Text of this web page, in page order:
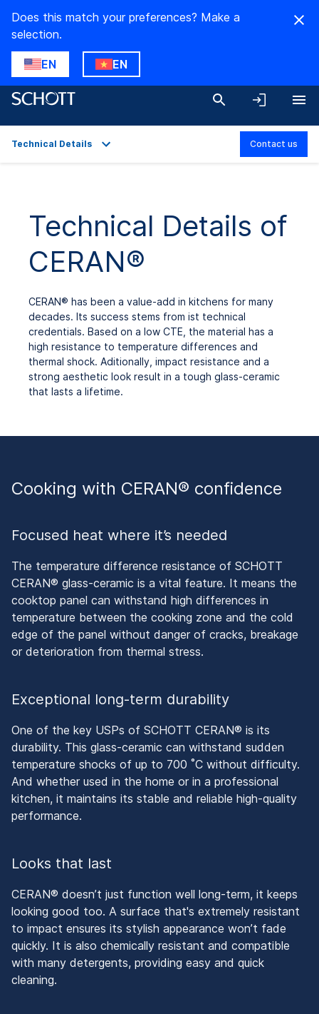
Does this match your preferences? Make a
selection.
EN EN
Technical Details
Product Variants
Downloads
Technical Details Contact us
Technical Details of
CERAN®
CERAN® has been a value-add in kitchens for many
decades. Its success stems from ist technical
credentials. Based on a low CTE, the material has a
high resistance to temperature differences and
thermal shock. Aditionally, impact resistance and a
strong aesthetic look result in a tough glass-ceramic
that lasts a lifetime.
Cooking with CERAN® confidence
Focused heat where it’s needed
The temperature difference resistance of SCHOTT
CERAN® glass-ceramic is a vital feature. It means the
cooktop panel can withstand high differences in
temperature between the cooking zone and the cold
edge of the panel without danger of cracks, breakage
or deterioration from thermal stress.
Exceptional long-term durability
One of the key USPs of SCHOTT CERAN® is its
durability. This glass-ceramic can withstand sudden
temperature shocks of up to 700 ˚C without difficulty.
And whether used in the home or in a professional
kitchen, it maintains its stable and reliable high-quality
performance.
Looks that last
CERAN® doesn’t just function well long-term, it keeps
looking good too. A surface that's extremely resistant
to impact ensures its stylish appearance won’t fade
quickly. It is also chemically resistant and compatible
with many detergents, providing easy and quick
cleaning.